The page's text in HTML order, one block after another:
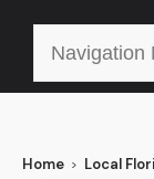
Navigation
Home Local